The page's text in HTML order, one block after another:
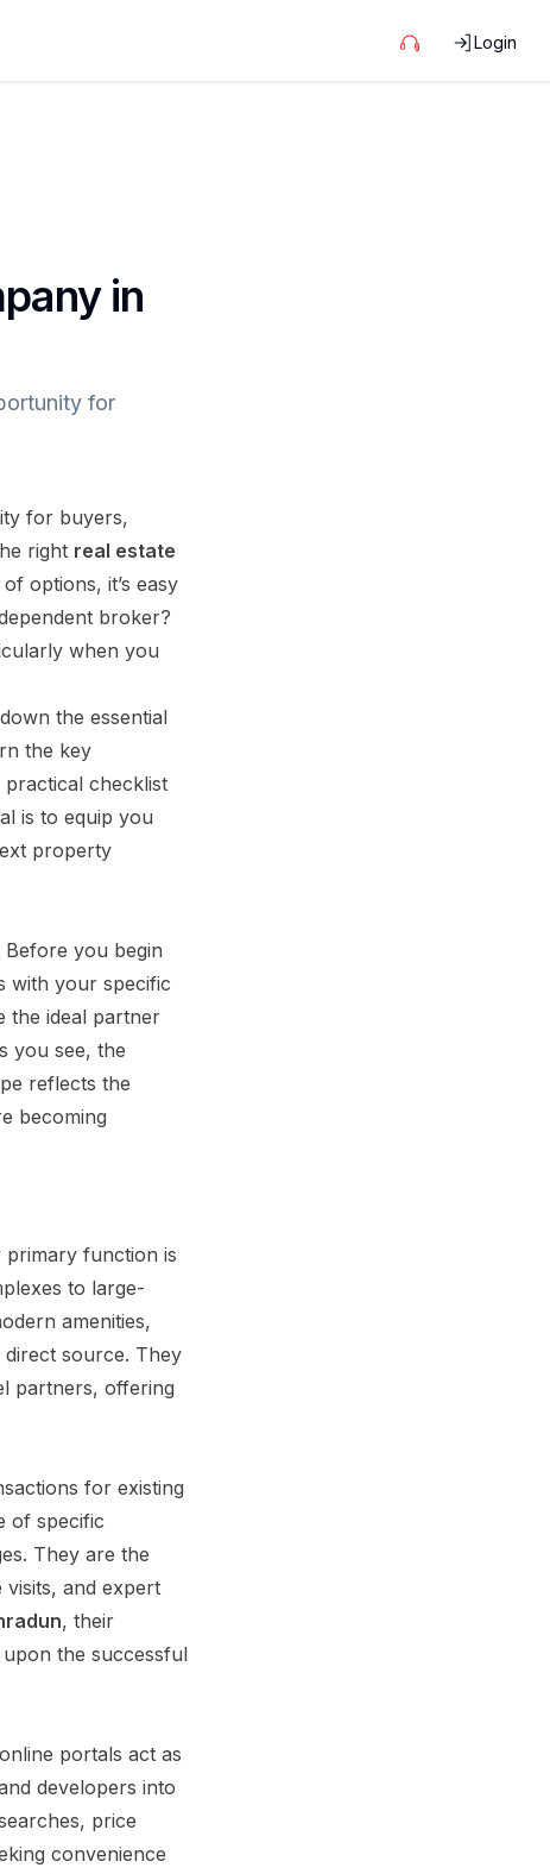
Login
in
for
for buyers,
right real estate
options, it’s easy
broker?
when you
the essential
the key
checklist
is to equip you
property
Before you begin
with your specific
the ideal partner
you see, the
reflects the
becoming
primary function is
to large-
amenities,
source. They
partners, offering
for existing
of specific
They are the
and expert
, their
the successful
portals act as
developers into
price
convenience